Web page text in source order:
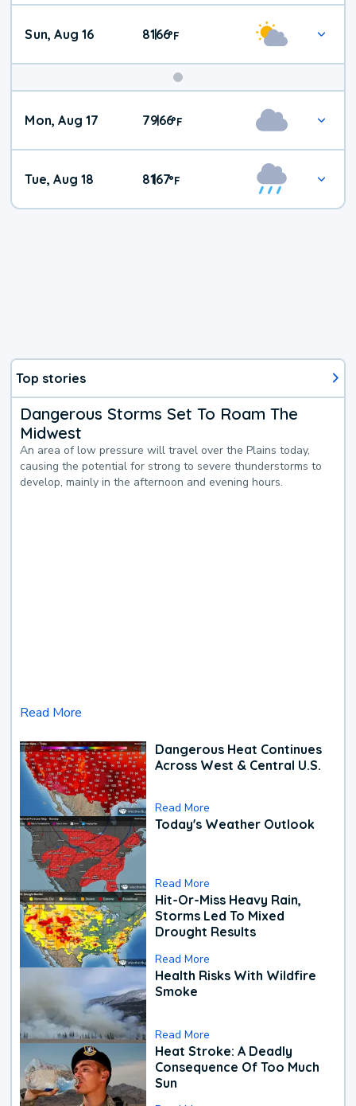
Sun, Aug 16 81|66°F
Mon, Aug 17 79|66°F
Tue, Aug 18 81|67°F
Top stories
Dangerous Storms Set To Roam The
Midwest
An area of low pressure will travel over the Plains today,
causing the potential for strong to severe thunderstorms to
develop, mainly in the afternoon and evening hours.
Read More
Dangerous Heat Continues
Across West & Central U.S.
Read More
Today's Weather Outlook
Read More
Hit-Or-Miss Heavy Rain,
Storms Led To Mixed
Drought Results
Read More
Health Risks With Wildfire
Smoke
Read More
Heat Stroke: A Deadly
Consequence Of Too Much
Sun